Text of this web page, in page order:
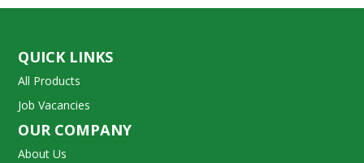
QUICK LINKS
All Products
Job Vacancies
OUR COMPANY
About Us